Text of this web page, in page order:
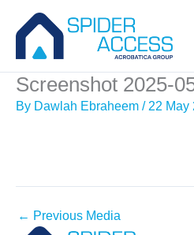
content
Screenshot 2025-
By Dawlah Ebraheem / 22 May
← Previous Media